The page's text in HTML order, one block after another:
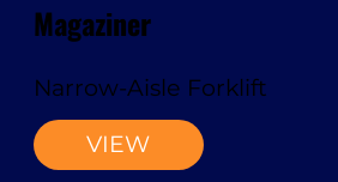
Magaziner
Narrow-Aisle Forklift
VIEW